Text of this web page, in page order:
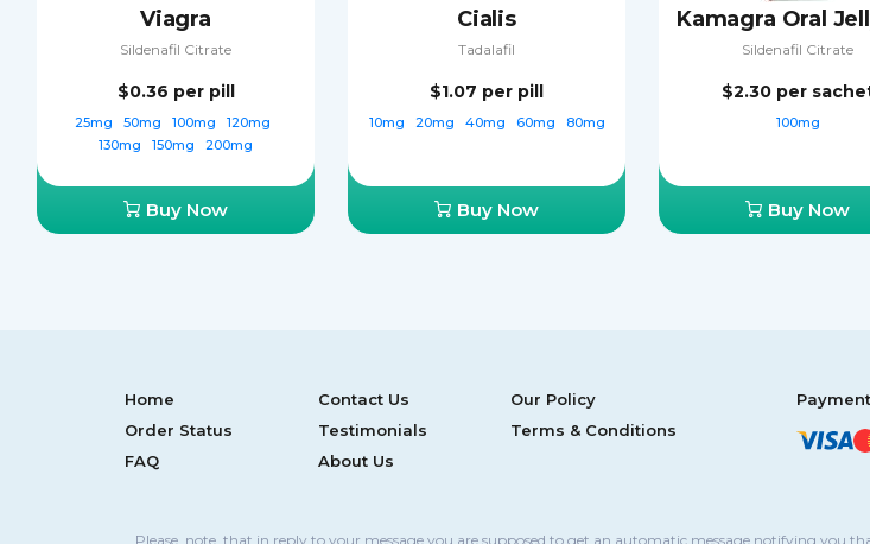
Viagra
Sildenafil Citrate
$0.36 per pill
25mg 50mg 100mg
120mg
130mg
150mg 200mg
Buy Now
Cialis
Tadalafil
$1.07 per pill
10mg 20mg 40mg 60mg 80mg
Buy Now
Sildenafil Citrate
$2.30 per
100mg
Buy Now
Home Contact Us
Our Policy
Order Status
Testimonials
Terms & Conditions
FAQ
About Us
Please, note, that in reply to your message you are supposed to get an automatic message notifying you